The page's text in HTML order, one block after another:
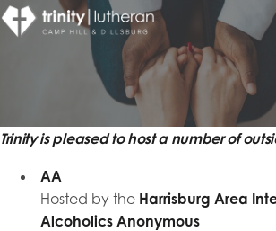
Trinity is pleased to host a number of
AA
Hosted by the Harrisburg Area
Alcoholics Anonymous